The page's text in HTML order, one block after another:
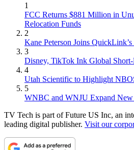
1
FCC Returns $881 Million in
Relocation Funds
2
Kane Peterson Joins
3
Disney, TikTok Ink Global
4
Utah Scientific to Highlight
5
WNBC and WNJU Expand New
TV Tech is part of Future US Inc, an
leading digital publisher. Visit our